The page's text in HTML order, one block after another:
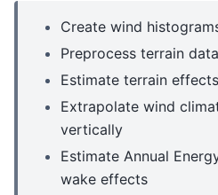
Create wind
Preprocess terrain data
Estimate terrain effects
Extrapolate wind
vertically
Estimate Annual
wake effects